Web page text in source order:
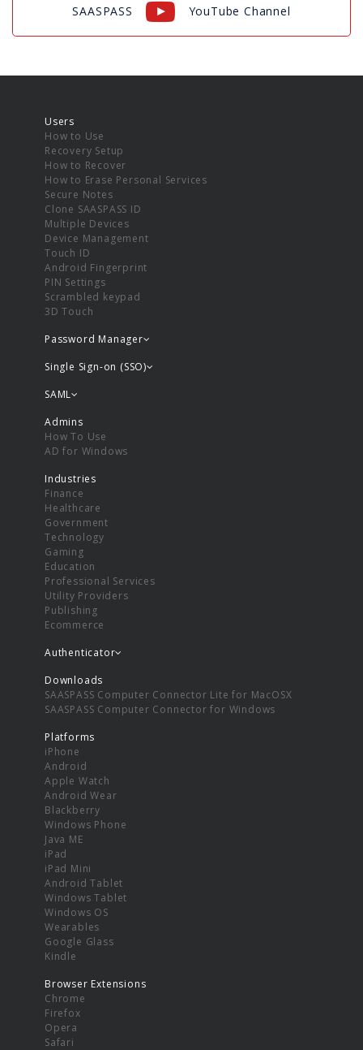
SAASPASS YouTube Channel
Users
How to Use
Recovery Setup
How to Recover
How to Erase Personal Services
Secure Notes
Clone SAASPASS ID
Multiple Devices
Device Management
Touch ID
Android Fingerprint
PIN Settings
Scrambled keypad
3D Touch
Password Manager
Single Sign-on (SSO)
SAML
Admins
How To Use
AD for Windows
Industries
Finance
Healthcare
Government
Technology
Gaming
Education
Professional Services
Utility Providers
Publishing
Ecommerce
Authenticator
Downloads
SAASPASS Computer Connector Lite for MacOSX
SAASPASS Computer Connector for Windows
Platforms
iPhone
Android
Apple Watch
Android Wear
Blackberry
Windows Phone
Java ME
iPad
iPad Mini
Android Tablet
Windows Tablet
Windows OS
Wearables
Google Glass
Kindle
Browser Extensions
Chrome
Firefox
Opera
Safari